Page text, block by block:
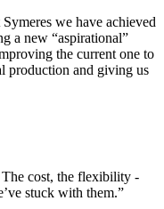
we have achieved
a new “aspirational”
the current one to
production and giving us
cost, the flexibility -
stuck with them.”